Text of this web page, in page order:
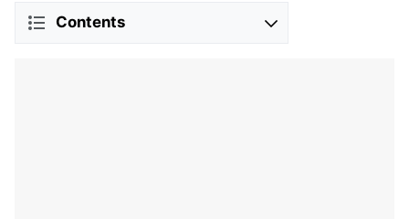
Contents